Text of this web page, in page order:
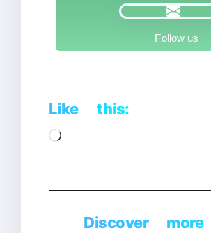
Follow us
Like this:
Loading…
Discover